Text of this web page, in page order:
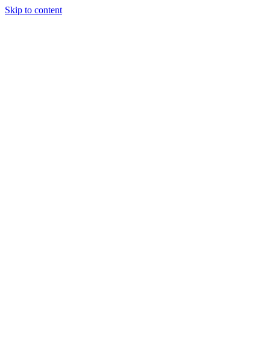
Skip to content